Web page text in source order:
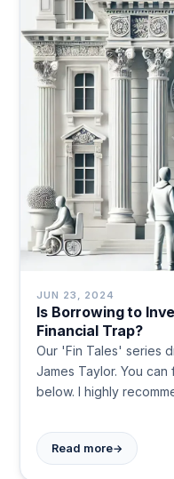
JUN 23, 2024
Is Borrowing to
Financial Trap?
Our 'Fin Tales' series
James Taylor. You
below. I highly
Read more→